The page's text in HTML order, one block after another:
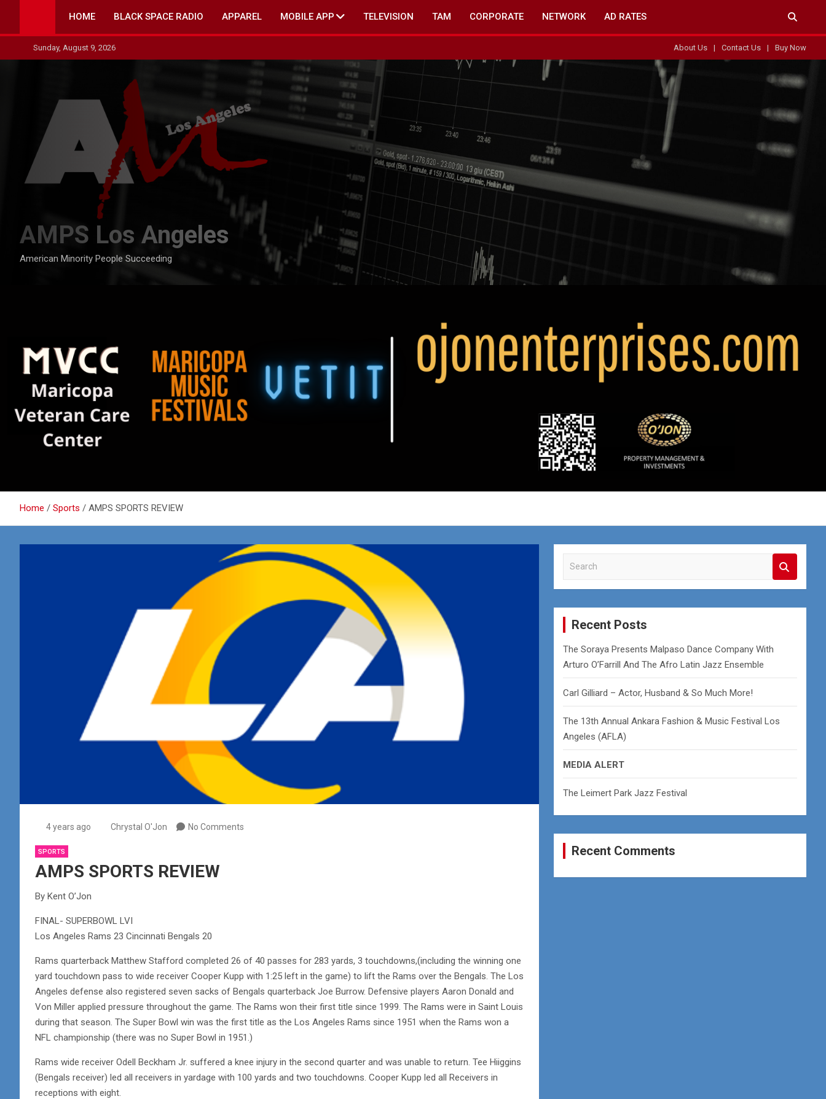
content
HOME BLACK SPACE RADIO APPAREL MOBILE APP TELEVISION TAM CORPORATE NETWORK AD RATES
Sunday, August 9, 2026 About Us Contact Us Buy Now
AMPS Los Angeles
American Minority People Succeeding
Home Sports AMPS SPORTS REVIEW
4 years ago Chrystal O'Jon No Comments
SPORTS
AMPS SPORTS REVIEW
By Kent O’Jon
FINAL- SUPERBOWL LVI
Los Angeles Rams 23 Cincinnati Bengals 20
Rams quarterback Matthew Stafford completed 26 of 40 passes for 283 yards, 3 touchdowns,(including the winning one
yard touchdown pass to wide receiver Cooper Kupp with 1:25 left in the game) to lift the Rams over the Bengals. The Los
Angeles defense also registered seven sacks of Bengals quarterback Joe Burrow. Defensive players Aaron Donald and
Von Miller applied pressure throughout the game. The Rams won their first title since 1999. The Rams were in Saint Louis
during that season. The Super Bowl win was the first title as the Los Angeles Rams since 1951 when the Rams won a
NFL championship (there was no Super Bowl in 1951.)
Rams wide receiver Odell Beckham Jr. suffered a knee injury in the second quarter and was unable to return. Tee Hiiggins
(Bengals receiver) led all receivers in yardage with 100 yards and two touchdowns. Cooper Kupp led all Receivers in
receptions with eight.
a
r
Recent Posts
The Soraya Presents Malpaso Dance Company With
Arturo O’Farrill And The Afro Latin Jazz Ensemble
Carl Gilliard – Actor, Husband & So Much More!
The 13th Annual Ankara Fashion & Music Festival Los
Angeles (AFLA)
MEDIA ALERT
The Leimert Park Jazz Festival
Recent Comments